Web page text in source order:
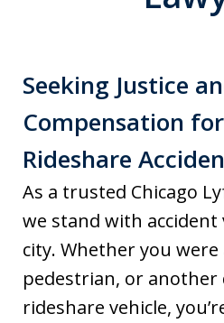
Seeking Justice
Compensation
Rideshare
As a trusted Chicago
we stand with
city. Whether you were
pedestrian, or another
rideshare vehicle,